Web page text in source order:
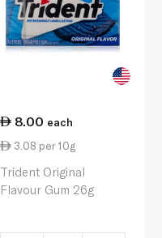
8.00 each
3.08 per 10g
Trident Original
Flavour Gum 26g